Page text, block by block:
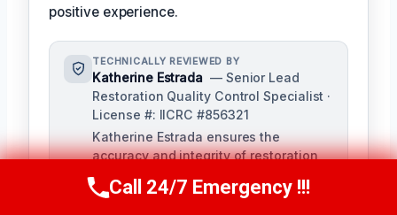
positive experience.
TECHNICALLY REVIEWED BY
Katherine Estrada — Senior Lead
Restoration Quality Control Specialist ·
License #: IICRC #856321
Katherine Estrada ensures the
accuracy and integrity of restoration
services provided by our technicians.
With over a decade of experience in
Call Us Now(951) 584-3629
Call 24/7 Emergency !!!